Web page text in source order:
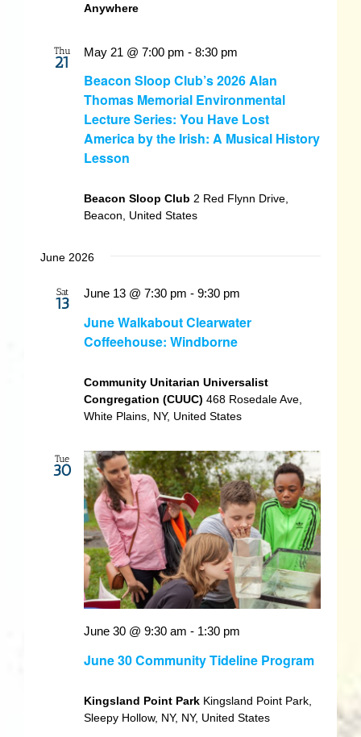
Anywhere
Thu
21
Beacon Sloop Club’s 2026 Alan
Thomas Memorial Environmental
Lecture Series: You Have Lost
America by the Irish: A Musical History
Lesson
May 21 @ 7:00 pm - 8:30 pm
Beacon Sloop Club 2 Red Flynn Drive,
Beacon, United States
June 2026
Sat
13
June Walkabout Clearwater
Coffeehouse: Windborne
June 13 @ 7:30 pm - 9:30 pm
Community Unitarian Universalist
Congregation (CUUC) 468 Rosedale Ave,
White Plains, NY, United States
Tue
30
June 30 Community Tideline Program
June 30 @ 9:30 am - 1:30 pm
Kingsland Point Park Kingsland Point Park,
Sleepy Hollow, NY, NY, United States